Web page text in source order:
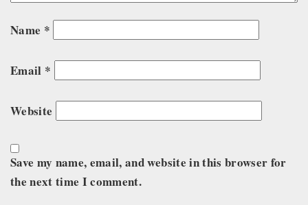
Name *
Email *
Website
Save my name, email, and website in this browser for
the next time I comment.